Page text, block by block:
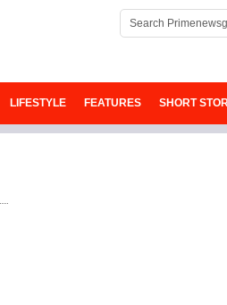
LIFESTYLE FEATURES SHORT